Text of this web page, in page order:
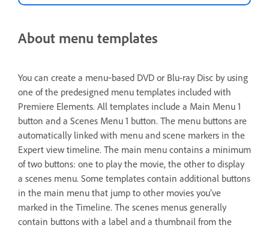
About menu templates
You can create a menu‑based DVD or Blu-ray Disc by using
one of the predesigned menu templates included with
Premiere Elements. All templates include a Main Menu 1
button and a Scenes Menu 1 button. The menu buttons are
automatically linked with menu and scene markers in the
Expert view timeline. The main menu contains a minimum
of two buttons: one to play the movie, the other to display
a scenes menu. Some templates contain additional buttons
in the main menu that jump to other movies you’ve
marked in the Timeline. The scenes menus generally
contain buttons with a label and a thumbnail from the